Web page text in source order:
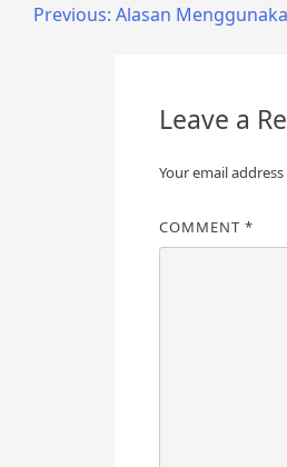
PostPrevious: Alasan
Leave a
Your email
COMMENT*